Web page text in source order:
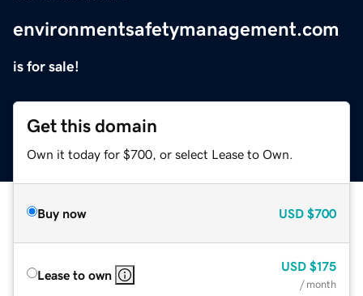
environmentsafetymanagement.com
is for sale!
Get this domain
Own it today for $700, or select Lease to Own.
Buy now USD $700
Lease to own
USD $175
/ month